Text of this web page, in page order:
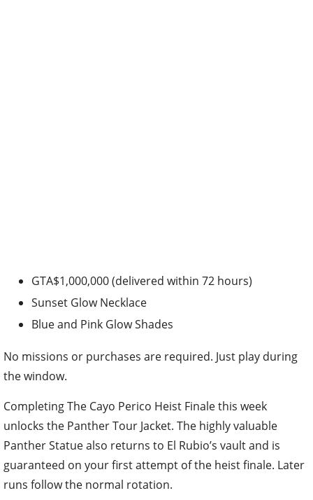
GTA$1,000,000 (delivered within 72 hours)
Sunset Glow Necklace
Blue and Pink Glow Shades
No missions or purchases are required. Just play during
the window.
Completing The Cayo Perico Heist Finale this week
unlocks the Panther Tour Jacket. The highly valuable
Panther Statue also returns to El Rubio’s vault and is
guaranteed on your first attempt of the heist finale. Later
runs follow the normal rotation.